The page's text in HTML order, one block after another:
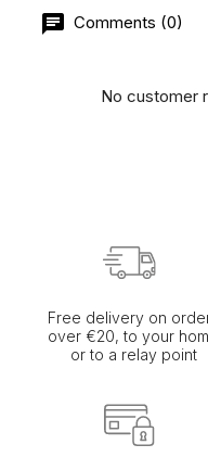
Comments (0)
No customer
Free delivery on
over €20, to your
or to a relay point